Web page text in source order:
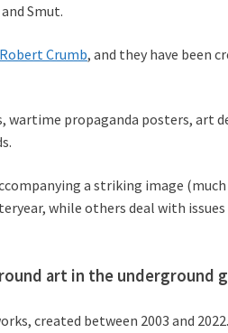
Smut.
Robert Crumb, and they have been
wartime propaganda posters, art
a striking image
while others deal with
art in the underground
created between 2003 and